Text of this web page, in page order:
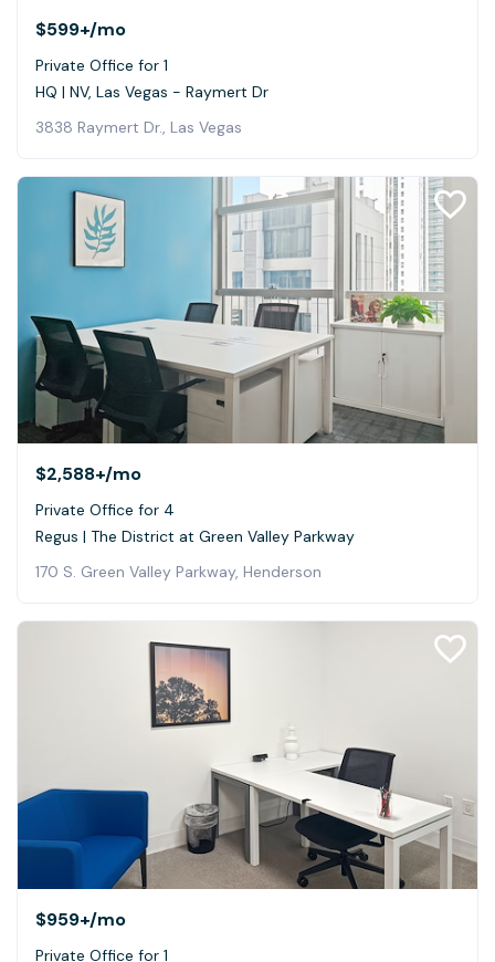
$599+/mo
Private Office for 1
HQ | NV, Las Vegas - Raymert Dr
3838 Raymert Dr., Las Vegas
$2,588+/mo
Private Office for 4
Regus | The District at Green Valley Parkway
170 S. Green Valley Parkway, Henderson
$959+/mo
Private Office for 1